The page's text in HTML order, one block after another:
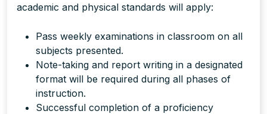
academic and physical standards will apply:
Pass weekly examinations in classroom on all
subjects presented.
Note-taking and report writing in a designated
format will be required during all phases of
instruction.
Successful completion of a proficiency